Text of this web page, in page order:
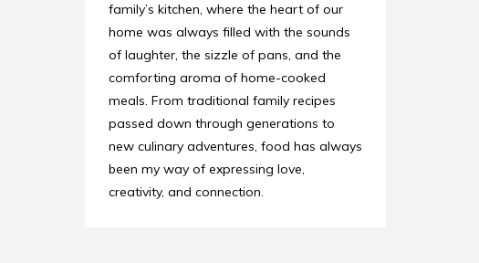
family’s kitchen, where the heart of our
home was always filled with the sounds
of laughter, the sizzle of pans, and the
comforting aroma of home-cooked
meals. From traditional family recipes
passed down through generations to
new culinary adventures, food has always
been my way of expressing love,
creativity, and connection.